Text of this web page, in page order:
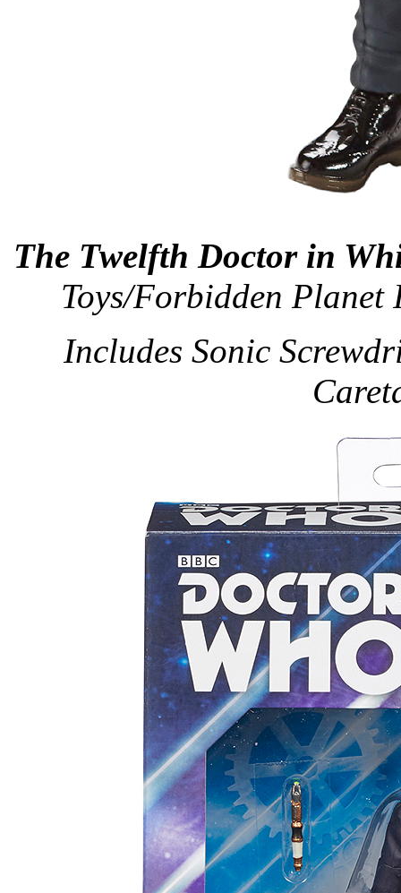
The Twelfth Doctor in
Toys/Forbidden Planet
Includes Sonic